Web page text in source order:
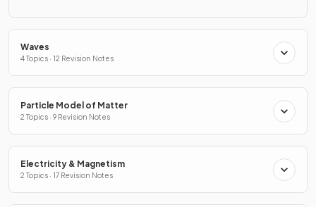
Waves
4 Topics · 12 Revision Notes
Particle Model of Matter
2 Topics · 9 Revision Notes
Electricity & Magnetism
2 Topics · 17 Revision Notes